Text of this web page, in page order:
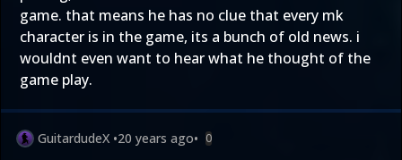
game. that means he has no clue that every mk
character is in the game, its a bunch of old news. i
wouldnt even want to hear what he thought of the
game play.
GuitardudeX •20 years ago• 0